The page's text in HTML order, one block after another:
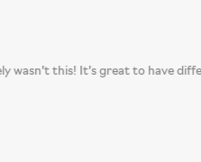
wasn’t this! It’s great